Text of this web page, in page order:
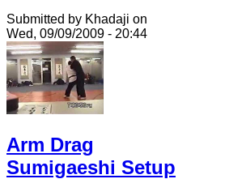
Submitted by Khadaji on
Wed, 09/09/2009 - 20:44
Arm Drag
Sumigaeshi Setup